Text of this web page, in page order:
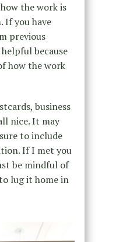
the work is
If you have
previous
because
how the work
business
nice. It may
to include
If I met you
be mindful of
lug it home in